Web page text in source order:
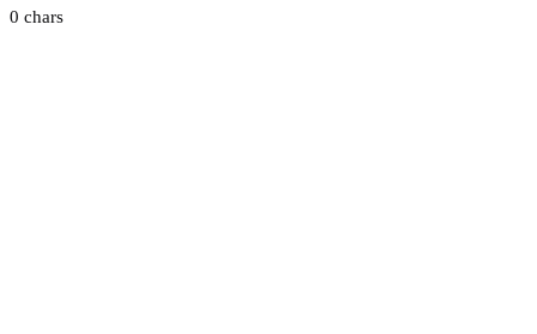
0 chars